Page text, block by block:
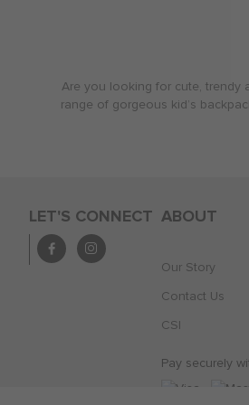
Are you looking for cute, trendy
range of gorgeous kid’s
LET'S CONNECT ABOUT
Our Story
Contact Us
CSI
Pay securely